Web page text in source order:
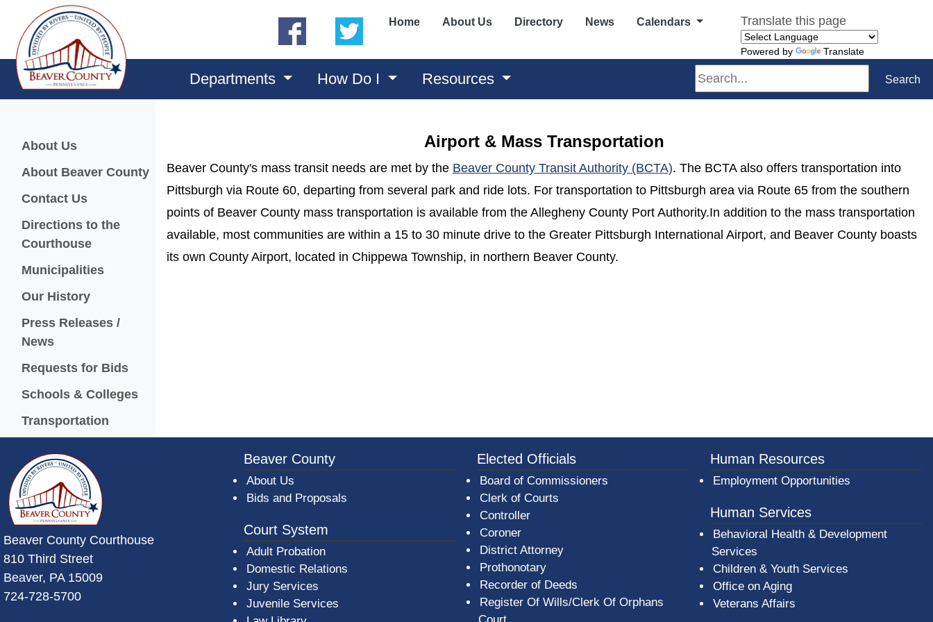
(opens in a new window)
(opens in a new window)
Home About Us Directory News Calendars Translate this page
Powered by Translate
Departments How Do I Resources Search Search
Menu
About Us
About Beaver County
Contact Us
Directions to the
Courthouse
Municipalities
Our History
Press Releases /
News
Requests for Bids
Schools & Colleges
Transportation
Airport & Mass Transportation
Beaver County's mass transit needs are met by the Beaver County Transit Authority (BCTA) (opens in a new window)
. The BCTA also offers transportation into
Pittsburgh via Route 60, departing from several park and ride lots. For transportation to Pittsburgh area via Route 65 from the southern
points of Beaver County mass transportation is available from the Allegheny County Port Authority.In addition to the mass transportation
available, most communities are within a 15 to 30 minute drive to the Greater Pittsburgh International Airport, and Beaver County boasts
its own County Airport, located in Chippewa Township, in northern Beaver County.
~/getmedia/da684496-a7a6-47b3-bb3a-b7e080a1b35c/BeaverCountyLogoFooter.png -
Beaver County Courthouse
810 Third Street
Beaver, PA 15009
724-728-5700
Beaver County
About Us
Bids and Proposals
Court System
Adult Probation
Domestic Relations
Jury Services
Juvenile Services
Elected Officials
Board of Commissioners
Clerk of Courts
Controller
Coroner
District Attorney
Prothonotary
Recorder of Deeds
Register Of Wills/Clerk Of Orphans
Human Resources
Employment Opportunities
Human Services
Behavioral Health & Development
Services
Children & Youth Services
Office on Aging
Veterans Affairs